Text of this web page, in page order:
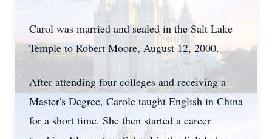
Carol was married and sealed in the Salt Lake
Temple to Robert Moore, August 12, 2000.
After attending four colleges and receiving a
Master's Degree, Carole taught English in China
for a short time. She then started a career